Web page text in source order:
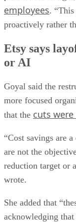
employees. “This
proactively rather
Etsy says
or AI
Goyal said the
more focused
that the cuts
“Cost savings are
are not the
reduction target or
wrote.
She added that
acknowledging